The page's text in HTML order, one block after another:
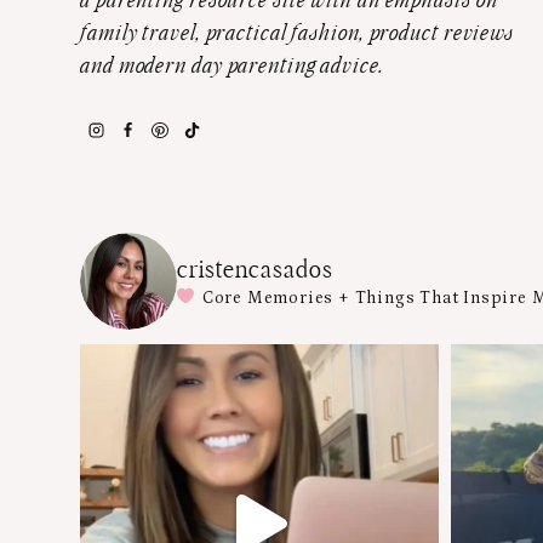
family travel, practical fashion, product reviews
and modern day parenting advice.
cristencasados
Core Memories + Things That Inspire